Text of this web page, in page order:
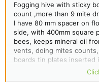
Fogging hive with sticky
count ,more than 9 mite
I have 80 mm spacer on
side, with 400mm square
bees, keeps mineral oil
vents, doing mites
boards tin plates inserted
Are experimenting with